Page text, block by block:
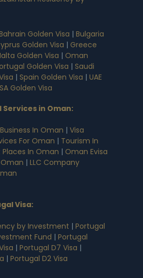
Golden Visa | Bulgaria
Golden Visa | Greece
Golden Visa | Oman
Golden Visa | Saudi
| Spain Golden Visa | UAE
Golden Visa
in Oman:
In Oman | Visa
For Oman | Tourism In
Places In Oman | Oman Evisa
| LLC Company
Visa:
by Investment | Portugal
Fund | Portugal
| Portugal D7 Visa |
| Portugal D2 Visa